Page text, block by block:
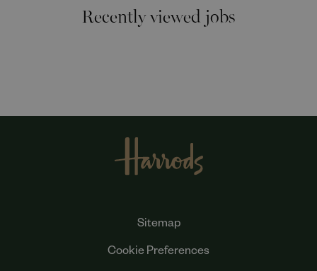
Recently viewed jobs
Sitemap
Cookie Preferences